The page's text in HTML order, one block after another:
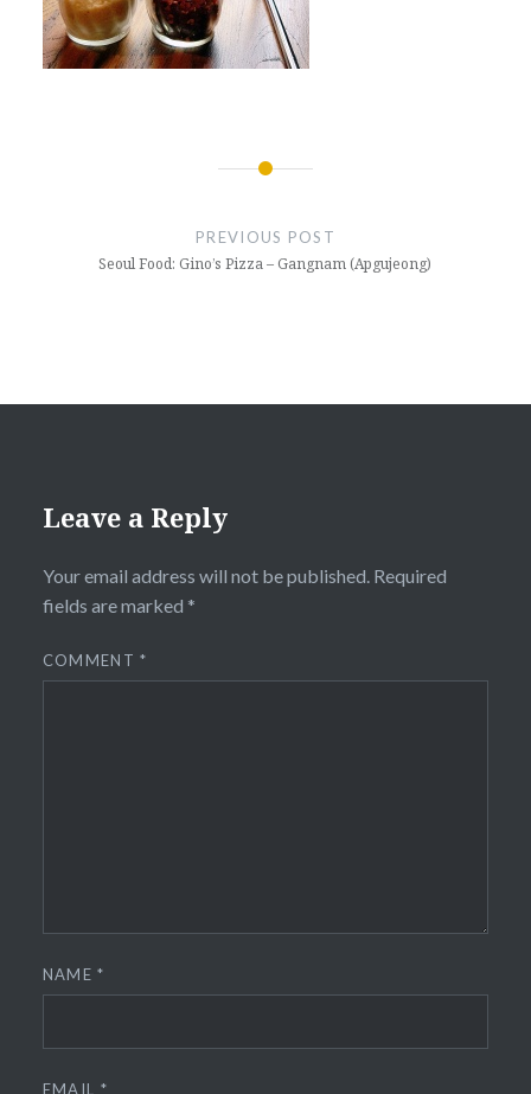
PREVIOUS POST
Seoul Food: Gino’s Pizza – Gangnam (Apgujeong)
Leave a Reply
Your email address will not be published. Required
fields are marked *
COMMENT*
NAME*
EMAIL *